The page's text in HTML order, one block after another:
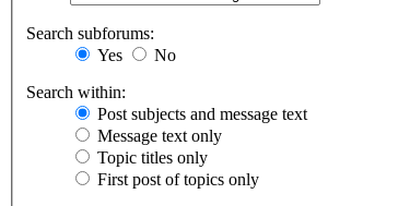
Search subforums:
Yes
No
Search within:
Post subjects and message text
Message text only
Topic titles only
First post of topics only